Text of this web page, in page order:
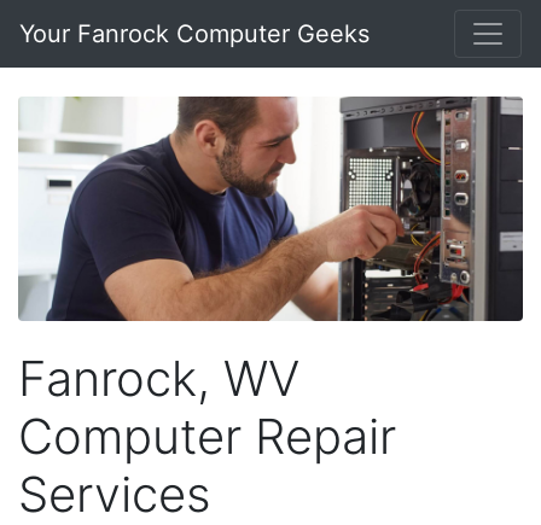
Your Fanrock Computer Geeks
Fanrock, WV
Computer Repair
Services